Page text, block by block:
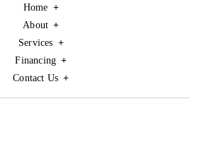
Home
About
Services
Financing
Contact Us